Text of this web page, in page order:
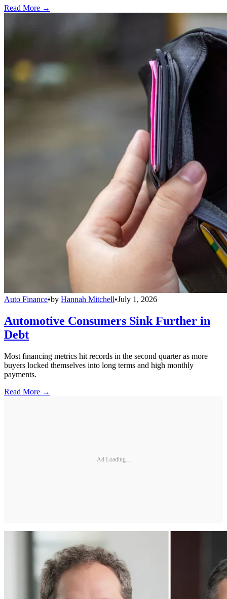
Read More →
Auto Finance•by Hannah Mitchell•July 1, 2026
Automotive Consumers Sink Further in
Debt
Most financing metrics hit records in the second quarter as more
buyers locked themselves into long terms and high monthly
payments.
Read More →
Ad Loading...